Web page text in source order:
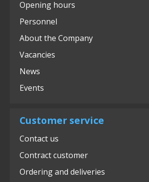
Opening hours
Personnel
About the Company
Vacancies
News
Events
Customer service
Contact us
Contract customer
Ordering and deliveries